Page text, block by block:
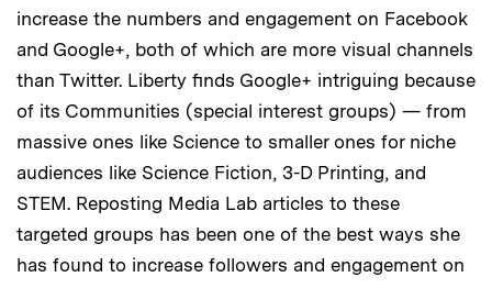
increase the numbers and engagement on Facebook
and Google+, both of which are more visual channels
than Twitter. Liberty finds Google+ intriguing because
of its Communities (special interest groups) — from
massive ones like Science to smaller ones for niche
audiences like Science Fiction, 3-D Printing, and
STEM. Reposting Media Lab articles to these
targeted groups has been one of the best ways she
has found to increase followers and engagement on